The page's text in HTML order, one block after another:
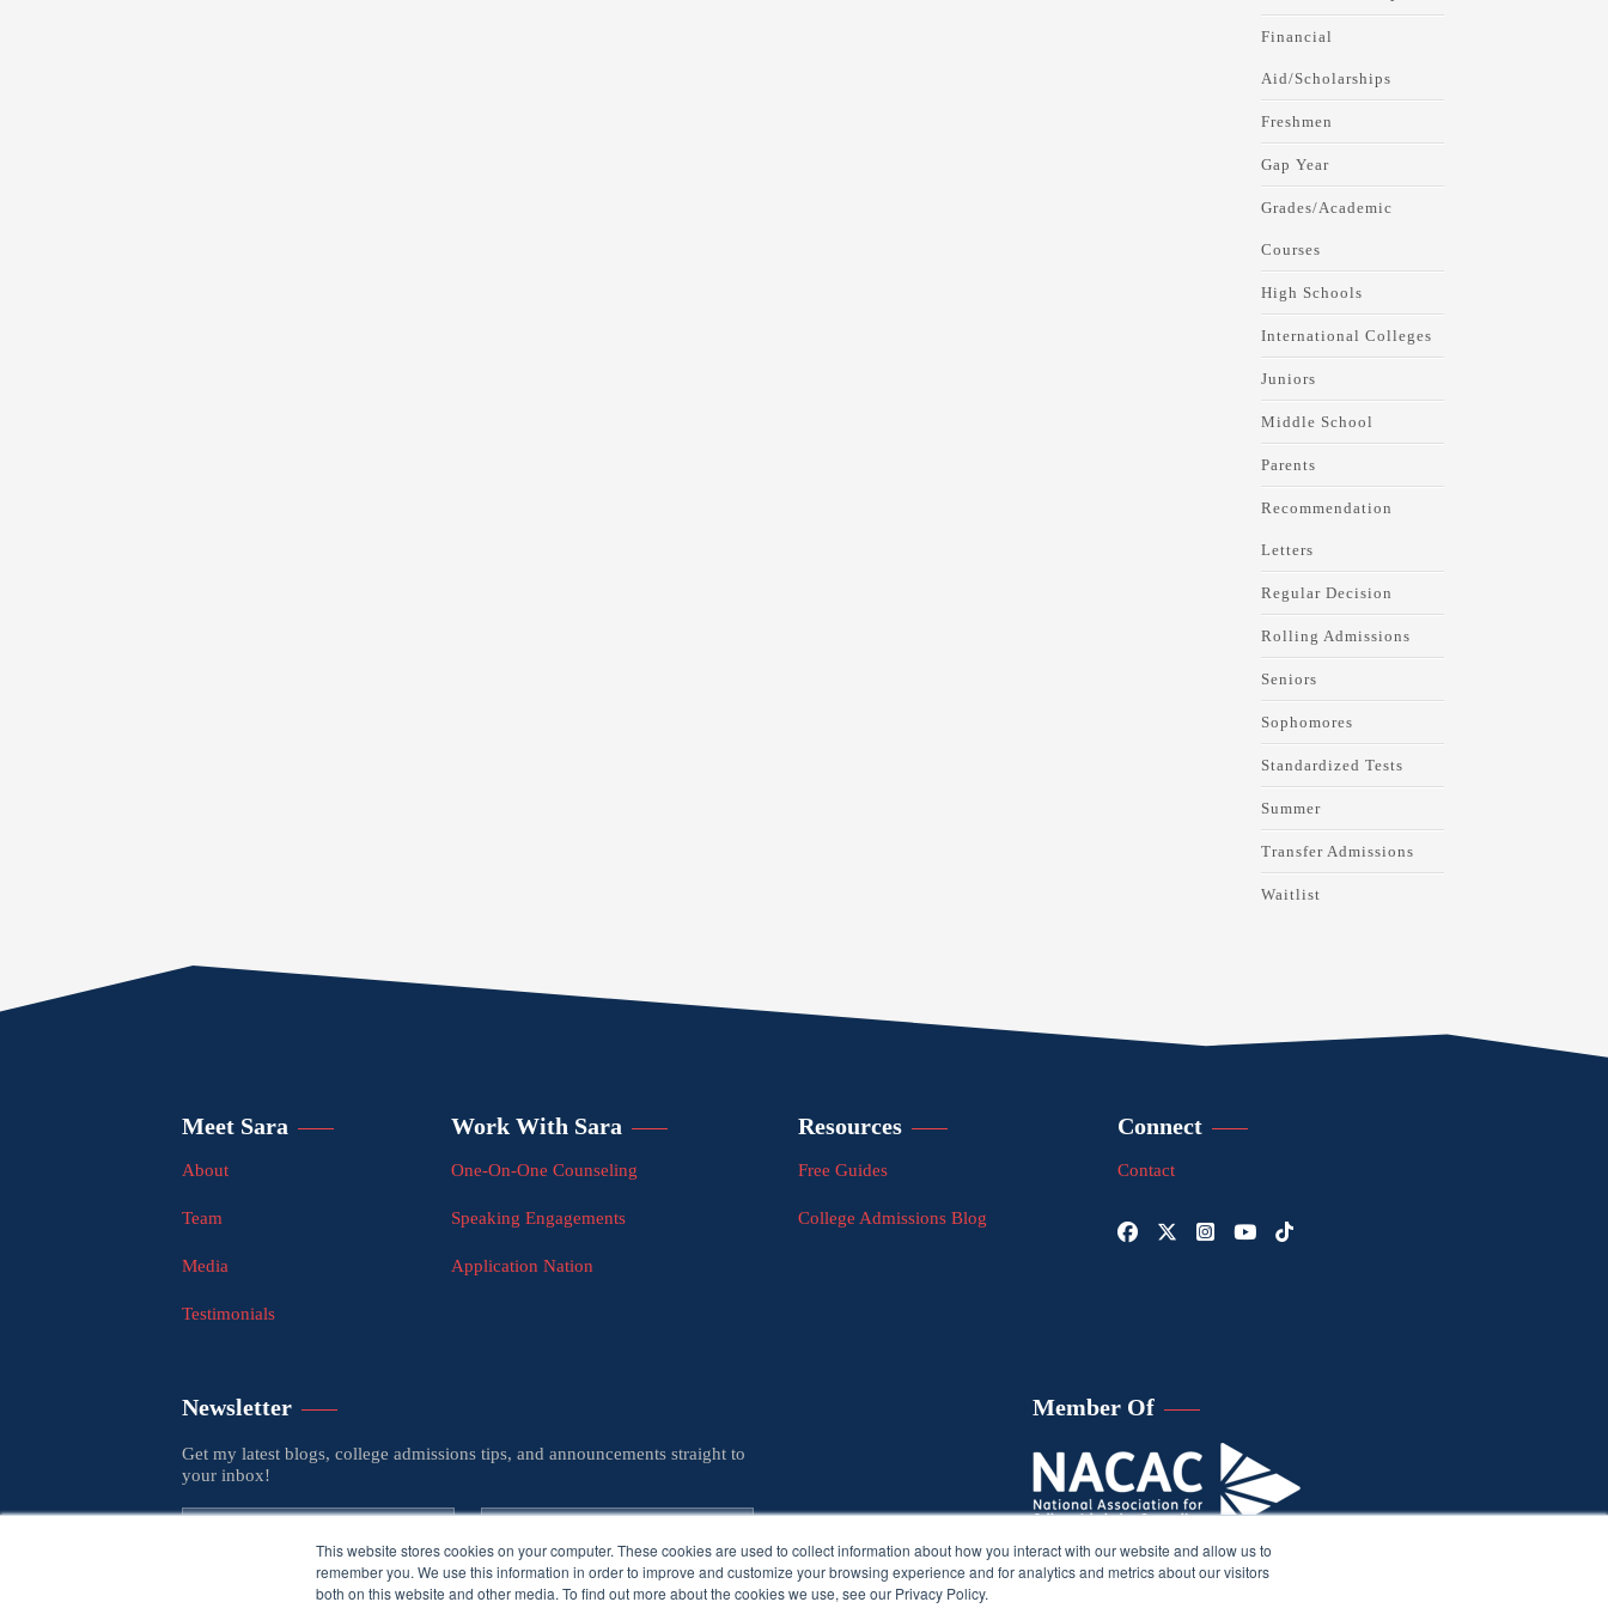
This website stores cookies on your computer. These cookies are used to collect information about how you interact with our website and allow us to
remember you. We use this information in order to improve and customize your browsing experience and for analytics and metrics about our visitors
both on this website and other media. To find out more about the cookies we use, see our Privacy Policy.
Financial
Aid/Scholarships
Freshmen
Gap Year
Grades/Academic
Courses
High Schools
International Colleges
Juniors
Middle School
Parents
Recommendation
Letters
Regular Decision
Rolling Admissions
Seniors
Sophomores
Standardized Tests
Summer
Transfer Admissions
Waitlist
Meet Sara
About
Team
Media
Testimonials
Work With Sara
One-On-One Counseling
Speaking Engagements
Application Nation
Resources
Free Guides
College Admissions Blog
Connect
Contact
Newsletter
Get my latest blogs, college admissions tips, and announcements straight to
your inbox!
Member Of